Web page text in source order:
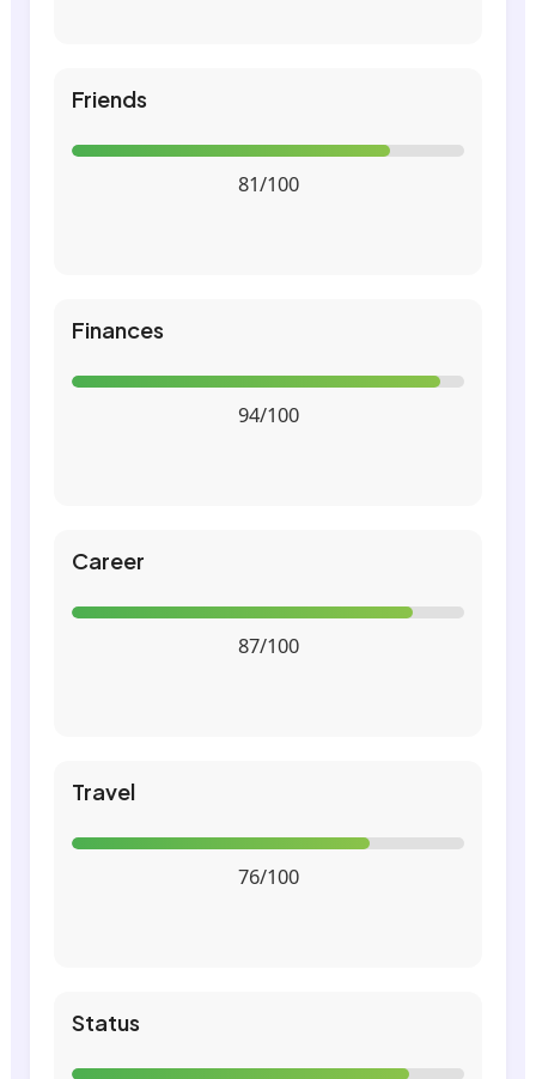
Friends
81/100
Finances
94/100
Career
87/100
Travel
76/100
Status